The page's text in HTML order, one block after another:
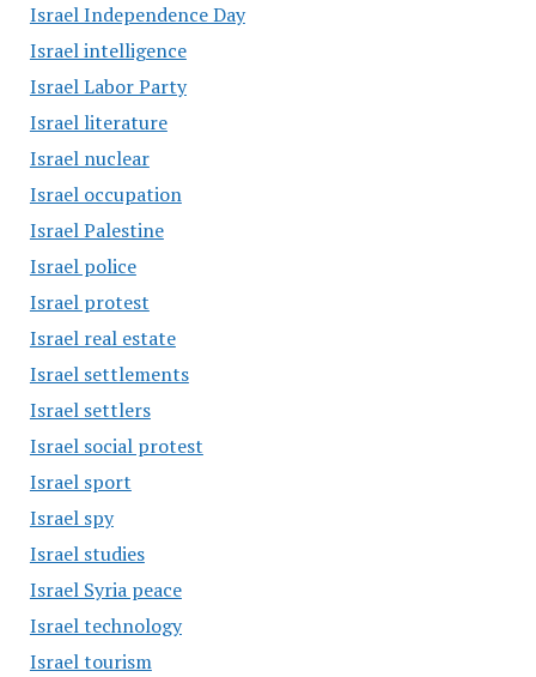
Israel Independence Day
Israel intelligence
Israel Labor Party
Israel literature
Israel nuclear
Israel occupation
Israel Palestine
Israel police
Israel protest
Israel real estate
Israel settlements
Israel settlers
Israel social protest
Israel sport
Israel spy
Israel studies
Israel Syria peace
Israel technology
Israel tourism